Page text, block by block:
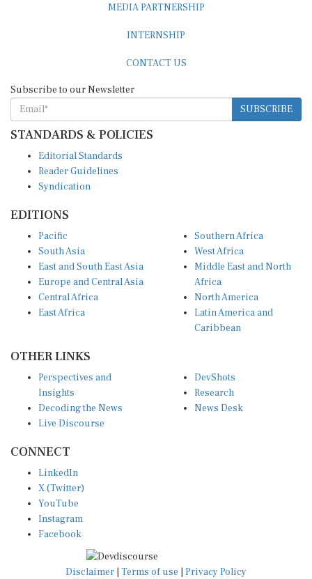
MEDIA PARTNERSHIP
INTERNSHIP
CONTACT US
Subscribe to our Newsletter
SUBSCRIBE
STANDARDS & POLICIES
Editorial Standards
Reader Guidelines
Syndication
EDITIONS
Pacific
South Asia
East and South East Asia
Europe and Central Asia
Central Africa
East Africa
Southern Africa
West Africa
Middle East and North
Africa
North America
Latin America and
Caribbean
OTHER LINKS
Perspectives and
Insights
Decoding the News
Live Discourse
DevShots
Research
News Desk
CONNECT
LinkedIn
X (Twitter)
YouTube
Instagram
Facebook
Disclaimer Terms of use Privacy Policy